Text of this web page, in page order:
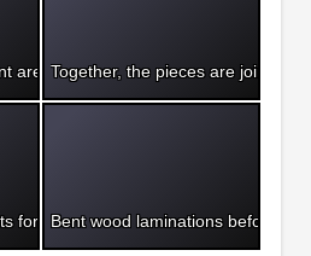
are formed to combine two pieces of
Together, the pieces are joined
for his chair design.
Bent wood laminations before